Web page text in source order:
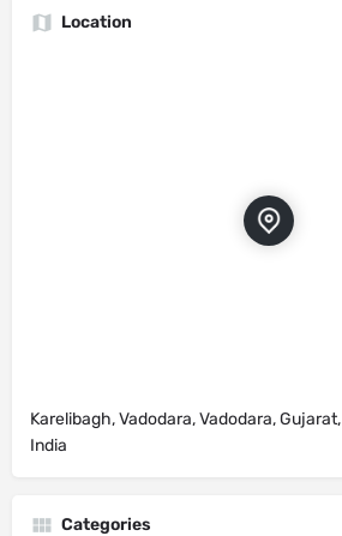
Location
Karelibagh, Vadodara, Vadodara, Gujarat,
India
Categories